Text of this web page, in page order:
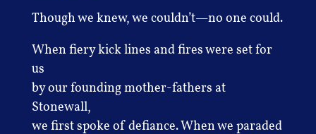
Though we knew, we couldn’t—no one could.
When fiery kick lines and fires were set for
us
by our founding mother-fathers at
Stonewall,
we first spoke of defiance. When we paraded